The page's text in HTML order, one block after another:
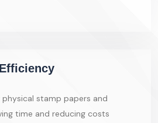
stamp papers and
time and reducing costs